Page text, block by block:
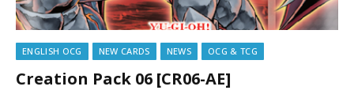
ENGLISH OCG NEW CARDS NEWS OCG & TCG
Creation Pack 06 [CR06-AE]